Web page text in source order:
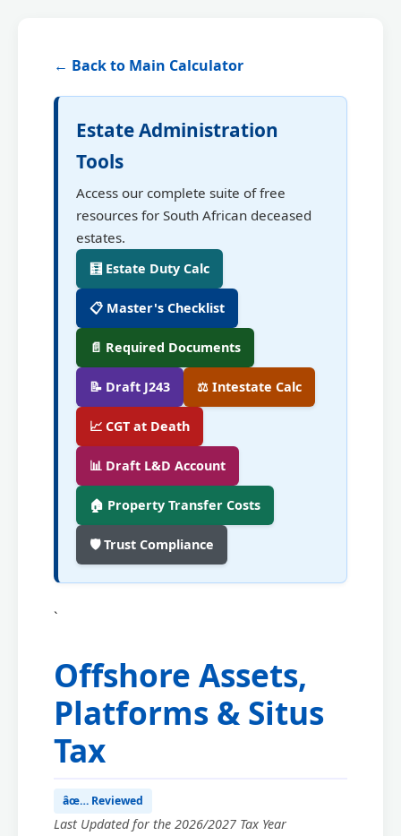
← Back to Main Calculator
Estate Administration
Tools
Access our complete suite of free
resources for South African deceased
estates.
🧮 Estate Duty Calc
📋 Master's Checklist
📄 Required Documents
📝 Draft J243 ⚖️ Intestate Calc
📈 CGT at Death
📊 Draft L&D Account
🏠 Property Transfer Costs
🛡️ Trust Compliance
`
Offshore Assets,
Platforms & Situs
Tax
âœ… Reviewed
Last Updated for the 2026/2027 Tax Year